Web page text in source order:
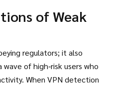
of Weak
regulators; it also
of high‑risk users who
When VPN detection